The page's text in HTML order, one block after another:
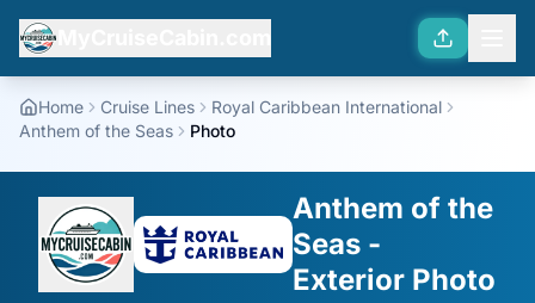
Home Cruise Lines
Royal Caribbean International
Anthem of the Seas
Photo
Anthem of the
Seas -
Exterior Photo